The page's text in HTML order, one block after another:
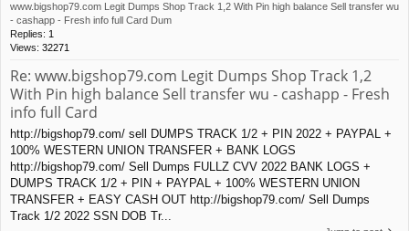
www.bigshop79.com Legit Dumps Shop Track 1,2 With Pin high balance Sell transfer wu
- cashapp - Fresh info full Card Dum
Replies: 1
Views: 32271
Re: www.bigshop79.com Legit Dumps Shop Track 1,2
With Pin high balance Sell transfer wu - cashapp - Fresh
info full Card
http://bigshop79.com/ sell DUMPS TRACK 1/2 + PIN 2022 + PAYPAL +
100% WESTERN UNION TRANSFER + BANK LOGS
http://bigshop79.com/ Sell Dumps FULLZ CVV 2022 BANK LOGS +
DUMPS TRACK 1/2 + PIN + PAYPAL + 100% WESTERN UNION
TRANSFER + EASY CASH OUT http://bigshop79.com/ Sell Dumps
Track 1/2 2022 SSN DOB Tr...